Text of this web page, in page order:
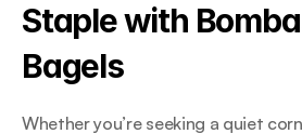
Staple with
Bagels
Whether you’re seeking a quiet